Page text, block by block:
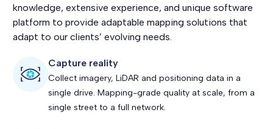
knowledge, extensive experience, and unique software
platform to provide adaptable mapping solutions that
adapt to our clients’ evolving needs.
Capture reality
Collect imagery, LiDAR and positioning data in a
single drive. Mapping-grade quality at scale, from a
single street to a full network.